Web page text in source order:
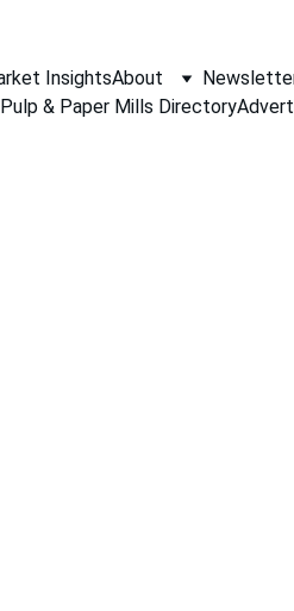
InsightsAbout
& Paper Mills Directory